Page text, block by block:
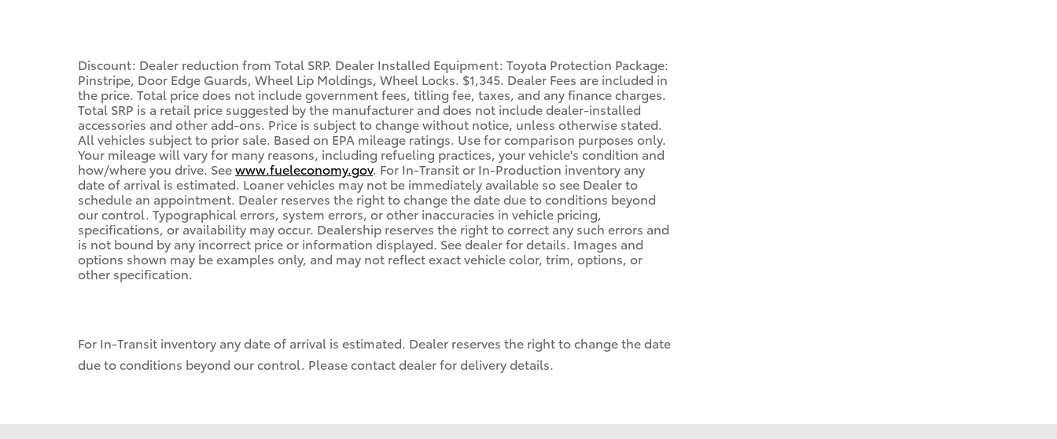
Discount: Dealer reduction from Total SRP. Dealer Installed Equipment: Toyota Protection Package:
Pinstripe, Door Edge Guards, Wheel Lip Moldings, Wheel Locks. $1,345. Dealer Fees are included in
the price. Total price does not include government fees, titling fee, taxes, and any finance charges.
Total SRP is a retail price suggested by the manufacturer and does not include dealer-installed
accessories and other add-ons. Price is subject to change without notice, unless otherwise stated.
All vehicles subject to prior sale. Based on EPA mileage ratings. Use for comparison purposes only.
Your mileage will vary for many reasons, including refueling practices, your vehicle's condition and
how/where you drive. Seewww.fueleconomy.gov. For In-Transit or In-Production inventory any
date of arrival is estimated. Loaner vehicles may not be immediately available so see Dealer to
schedule an appointment. Dealer reserves the right to change the date due to conditions beyond
our control. Typographical errors, system errors, or other inaccuracies in vehicle pricing,
specifications, or availability may occur. Dealership reserves the right to correct any such errors and
is not bound by any incorrect price or information displayed. See dealer for details. Images and
options shown may be examples only, and may not reflect exact vehicle color, trim, options, or
other specification.
For In-Transit inventory any date of arrival is estimated. Dealer reserves the right to change the date
due to conditions beyond our control. Please contact dealer for delivery details.